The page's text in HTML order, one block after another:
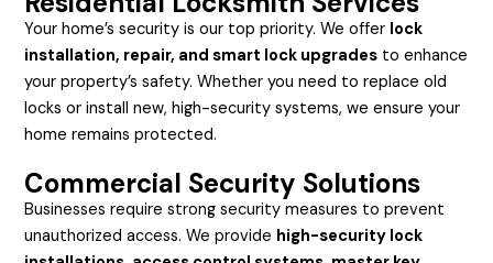
Your home’s security is our top priority. We offer lock
installation, repair, and smart lock upgrades to enhance
your property’s safety. Whether you need to replace old
locks or install new, high-security systems, we ensure your
home remains protected.
Commercial Security Solutions
Businesses require strong security measures to prevent
unauthorized access. We provide high-security lock